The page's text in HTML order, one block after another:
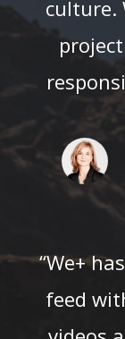
culture.
“We+
feed